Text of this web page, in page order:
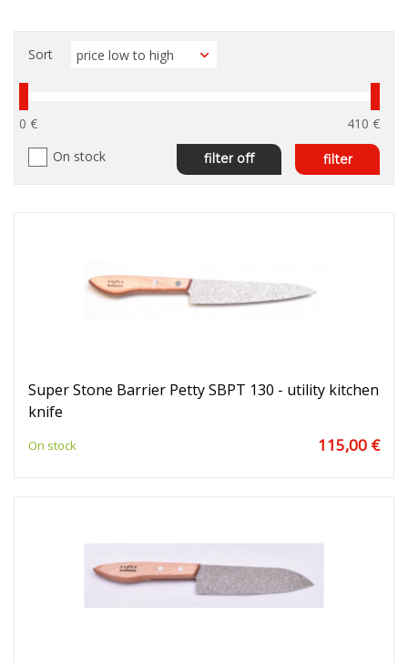
0 €
410 €
On stock
filter
filter off
Sort
Super Stone Barrier Petty SBPT 130 - utility kitchen
knife
On stock 115,00 €